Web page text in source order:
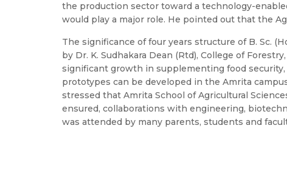
the production sector toward a technology-
would play a major role. He pointed out that the
The significance of four years structure of B. Sc.
by Dr. K. Sudhakara Dean (Rtd), College of
significant growth in supplementing food
prototypes can be developed in the Amrita
stressed that Amrita School of Agricultural
ensured, collaborations with engineering,
was attended by many parents, students and